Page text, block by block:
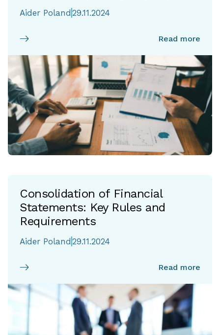
Aider Poland 29.11.2024
Read more
Consolidation of Financial
Statements: Key Rules and
Requirements
Aider Poland 29.11.2024
Read more